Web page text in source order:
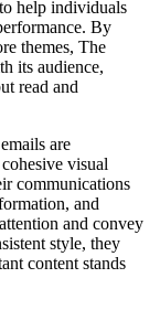
help individuals
By
themes, The
its audience,
read and
are
visual
communications
and
and convey
style, they
content stands